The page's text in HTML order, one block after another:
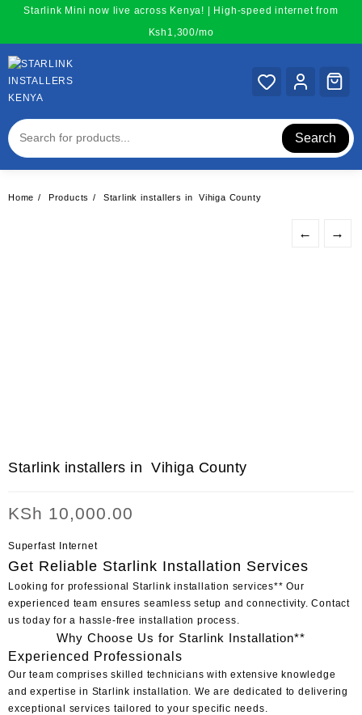
content
Starlink Mini now live across Kenya! | High-speed internet from
Ksh1,300/mo
Search
Home Products Starlink installers in Vihiga County
← →
Starlink installers in Vihiga County
KSh 10,000.00
Superfast Internet
Get Reliable Starlink Installation Services
Looking for professional Starlink installation services** Our
experienced team ensures seamless setup and connectivity. Contact
us today for a hassle-free installation process.
Why Choose Us for Starlink Installation**
Experienced Professionals
Our team comprises skilled technicians with extensive knowledge
and expertise in Starlink installation. We are dedicated to delivering
exceptional services tailored to your specific needs.